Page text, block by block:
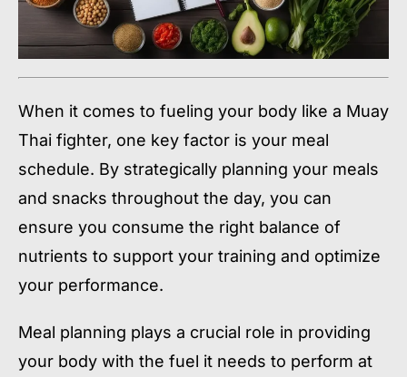
When it comes to fueling your body like a Muay
Thai fighter, one key factor is your meal
schedule. By strategically planning your meals
and snacks throughout the day, you can
ensure you consume the right balance of
nutrients to support your training and optimize
your performance.
Meal planning plays a crucial role in providing
your body with the fuel it needs to perform at